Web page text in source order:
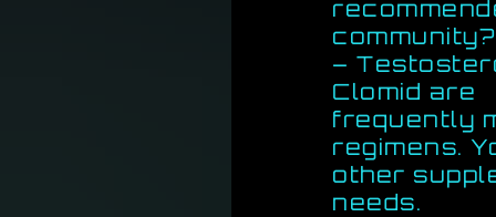
community?
–
Clomid are
frequently
regimens.
other
needs.